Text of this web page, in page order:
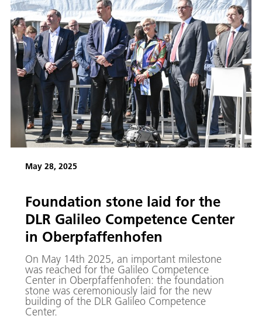
May 28, 2025
Foundation stone laid for the
DLR Galileo Competence Center
in Oberpfaffenhofen
On May 14th 2025, an important milestone
was reached for the Galileo Competence
Center in Oberpfaffenhofen: the foundation
stone was ceremoniously laid for the new
building of the DLR Galileo Competence
Center.